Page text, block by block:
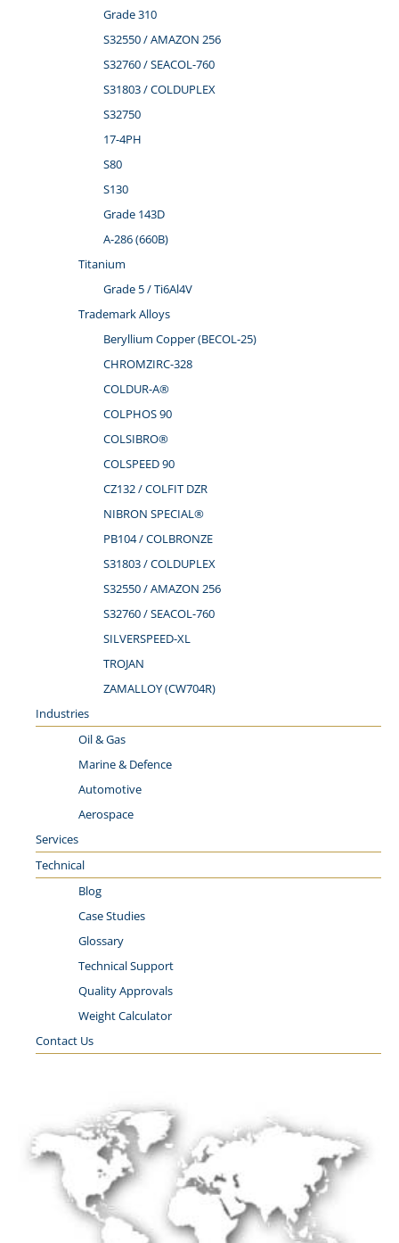
Grade 310
S32550 / AMAZON 256
S32760 / SEACOL-760
S31803 / COLDUPLEX
S32750
17-4PH
S80
S130
Grade 143D
A-286 (660B)
Titanium
Grade 5 / Ti6Al4V
Trademark Alloys
Beryllium Copper (BECOL-25)
CHROMZIRC-328
COLDUR-A®
COLPHOS 90
COLSIBRO®
COLSPEED 90
CZ132 / COLFIT DZR
NIBRON SPECIAL®
PB104 / COLBRONZE
S31803 / COLDUPLEX
S32550 / AMAZON 256
S32760 / SEACOL-760
SILVERSPEED-XL
TROJAN
ZAMALLOY (CW704R)
Industries
Oil & Gas
Marine & Defence
Automotive
Aerospace
Services
Technical
Blog
Case Studies
Glossary
Technical Support
Quality Approvals
Weight Calculator
Contact Us